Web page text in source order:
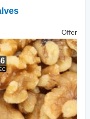
Offer